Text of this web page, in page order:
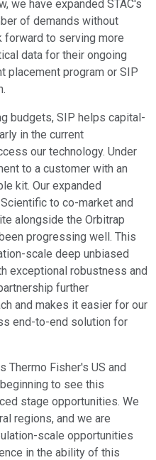
we have expanded STAC's
of demands without
forward to serving more
data for their ongoing
placement program or SIP
budgets, SIP helps capital-
in the current
our technology. Under
to a customer with an
kit. Our expanded
to co-market and
alongside the Orbitrap
progressing well. This
scale deep unbiased
exceptional robustness and
further
and makes it easier for our
end-to-end solution for
Thermo Fisher's US and
to see this
stage opportunities. We
regions, and we are
scale opportunities
in the ability of this